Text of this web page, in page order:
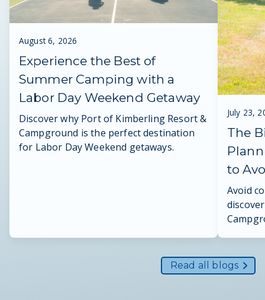
August 6, 2026
Experience the Best of
Summer Camping with a
Labor Day Weekend Getaway
Discover why Port of Kimberling Resort &
Campground is the perfect destination
for Labor Day Weekend getaways.
July 23,
The
to
Avoid
Read all blogs